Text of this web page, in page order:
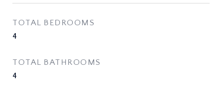
TOTAL BEDROOMS
4
TOTAL BATHROOMS
4